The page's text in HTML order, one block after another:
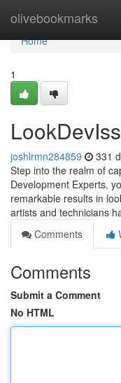
olivebookmarks
Home
Home
1
joshlrmn284859 331
Step into the realm of
Development Experts,
remarkable results in
artists and technicians
Comments
Comments
Submit a Comment
No HTML